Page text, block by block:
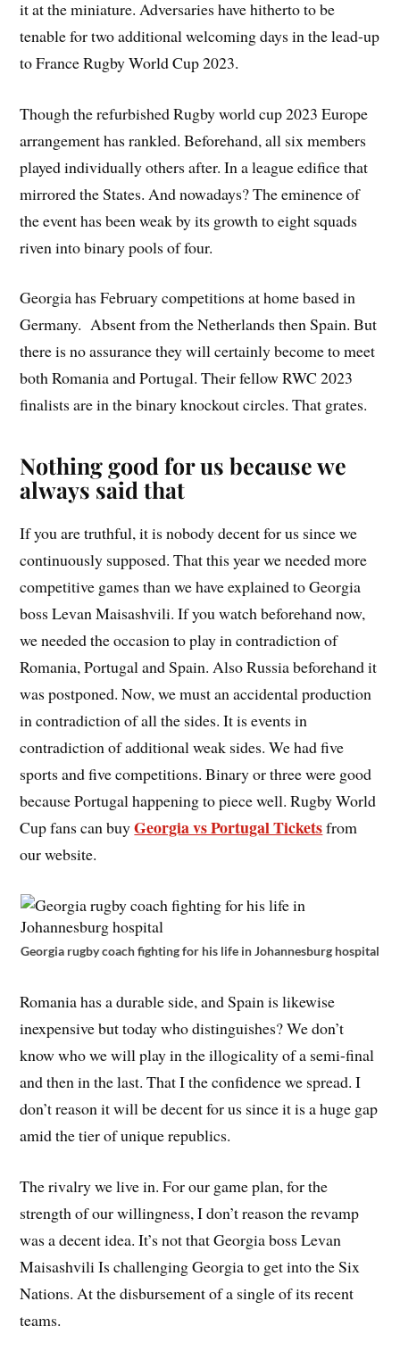
it at the miniature. Adversaries have hitherto to be
tenable for two additional welcoming days in the lead-up
to France Rugby World Cup 2023.
Though the refurbished Rugby world cup 2023 Europe
arrangement has rankled. Beforehand, all six members
played individually others after. In a league edifice that
mirrored the States. And nowadays? The eminence of
the event has been weak by its growth to eight squads
riven into binary pools of four.
Georgia has February competitions at home based in
Germany. Absent from the Netherlands then Spain. But
there is no assurance they will certainly become to meet
both Romania and Portugal. Their fellow RWC 2023
finalists are in the binary knockout circles. That grates.
Nothing good for us because we
always said that
If you are truthful, it is nobody decent for us since we
continuously supposed. That this year we needed more
competitive games than we have explained to Georgia
boss Levan Maisashvili. If you watch beforehand now,
we needed the occasion to play in contradiction of
Romania, Portugal and Spain. Also Russia beforehand it
was postponed. Now, we must an accidental production
in contradiction of all the sides. It is events in
contradiction of additional weak sides. We had five
sports and five competitions. Binary or three were good
because Portugal happening to piece well. Rugby World
Cup fans can buyGeorgia vs Portugal Ticketsfrom
our website.
Georgia rugby coach fighting for his life in Johannesburg hospital
Romania has a durable side, and Spain is likewise
inexpensive but today who distinguishes? We don’t
know who we will play in the illogicality of a semi-final
and then in the last. That I the confidence we spread. I
don’t reason it will be decent for us since it is a huge gap
amid the tier of unique republics.
The rivalry we live in. For our game plan, for the
strength of our willingness, I don’t reason the revamp
was a decent idea. It’s not that Georgia boss Levan
Maisashvili Is challenging Georgia to get into the Six
Nations. At the disbursement of a single of its recent
teams.